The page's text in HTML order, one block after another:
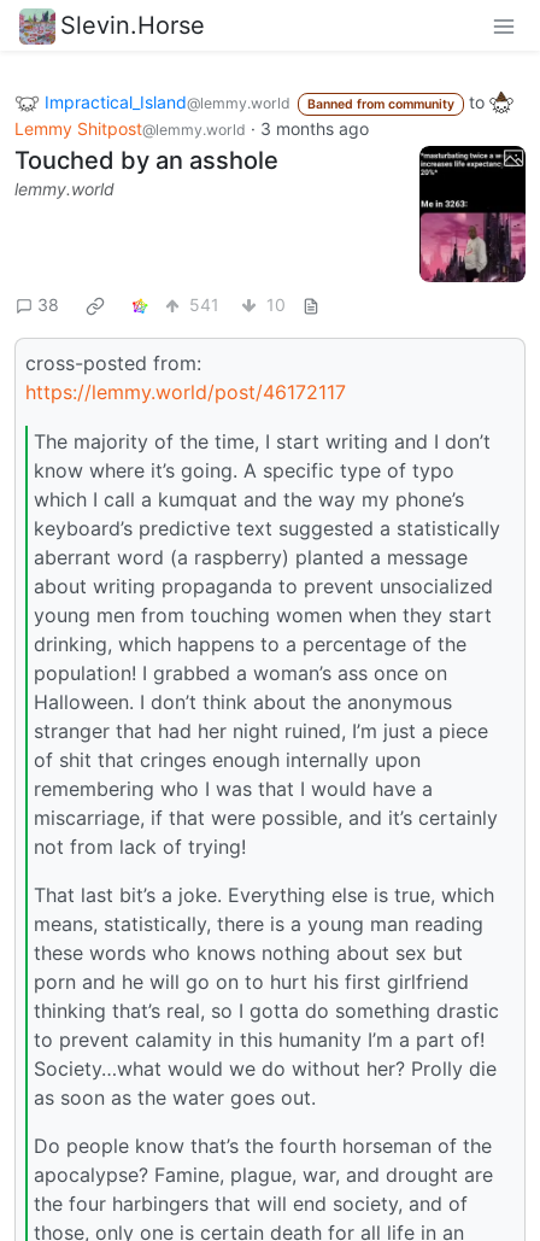
Slevin.Horse
Impractical_Island@lemmy.world Banned from community
to
Lemmy Shitpost@lemmy.world · 3 months ago
Touched by an asshole
lemmy.world
38 541 10
cross-posted from:
https://lemmy.world/post/46172117
The majority of the time, I start writing and I don’t
know where it’s going. A specific type of typo
which I call a kumquat and the way my phone’s
keyboard’s predictive text suggested a statistically
aberrant word (a raspberry) planted a message
about writing propaganda to prevent unsocialized
young men from touching women when they start
drinking, which happens to a percentage of the
population! I grabbed a woman’s ass once on
Halloween. I don’t think about the anonymous
stranger that had her night ruined, I’m just a piece
of shit that cringes enough internally upon
remembering who I was that I would have a
miscarriage, if that were possible, and it’s certainly
not from lack of trying!
That last bit’s a joke. Everything else is true, which
means, statistically, there is a young man reading
these words who knows nothing about sex but
porn and he will go on to hurt his first girlfriend
thinking that’s real, so I gotta do something drastic
to prevent calamity in this humanity I’m a part of!
Society…what would we do without her? Prolly die
as soon as the water goes out.
Do people know that’s the fourth horseman of the
apocalypse? Famine, plague, war, and drought are
the four harbingers that will end society, and of
those, only one is certain death for all life in an